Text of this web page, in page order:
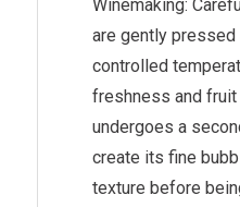
Winemaking:
are gently
controlled
freshness and fruit
undergoes a
create its fine
texture before